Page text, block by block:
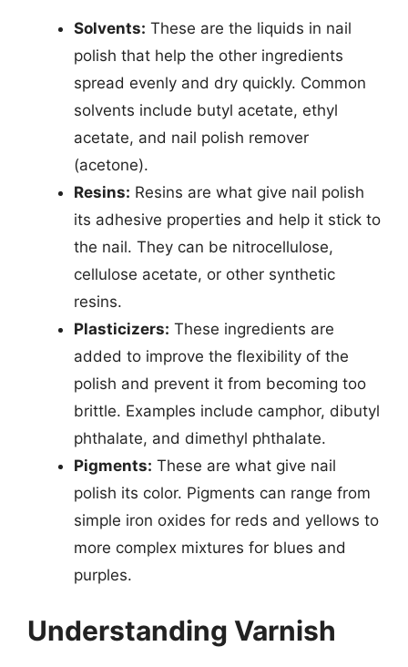
Solvents: These are the liquids in nail
polish that help the other ingredients
spread evenly and dry quickly. Common
solvents include butyl acetate, ethyl
acetate, and nail polish remover
(acetone).
Resins: Resins are what give nail polish
its adhesive properties and help it stick to
the nail. They can be nitrocellulose,
cellulose acetate, or other synthetic
resins.
Plasticizers: These ingredients are
added to improve the flexibility of the
polish and prevent it from becoming too
brittle. Examples include camphor, dibutyl
phthalate, and dimethyl phthalate.
Pigments: These are what give nail
polish its color. Pigments can range from
simple iron oxides for reds and yellows to
more complex mixtures for blues and
purples.
Understanding Varnish